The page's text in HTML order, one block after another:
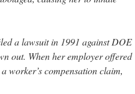
a lawsuit in 1991 against DOE
out. When her employer offered
worker’s compensation claim,